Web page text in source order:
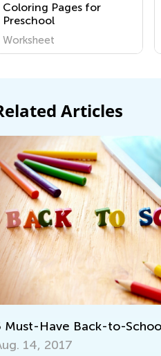
Coloring Pages for
Preschool
Worksheet
Articles
Must-Have Back-to-
14, 2017